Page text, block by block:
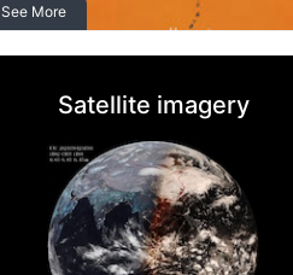
See More
Satellite imagery